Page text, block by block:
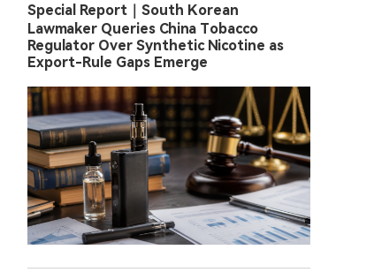
Special Report｜South Korean
Lawmaker Queries China Tobacco
Regulator Over Synthetic Nicotine as
Export-Rule Gaps Emerge